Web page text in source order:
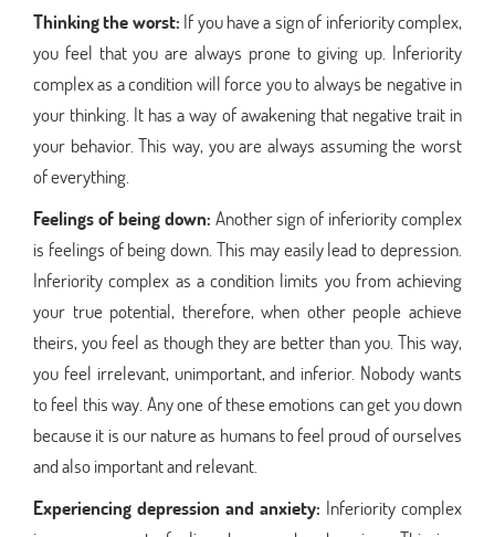
Thinking the worst: If you have a sign of inferiority complex,
you feel that you are always prone to giving up. Inferiority
complex as a condition will force you to always be negative in
your thinking. It has a way of awakening that negative trait in
your behavior. This way, you are always assuming the worst
of everything.
Feelings of being down: Another sign of inferiority complex
is feelings of being down. This may easily lead to depression.
Inferiority complex as a condition limits you from achieving
your true potential, therefore, when other people achieve
theirs, you feel as though they are better than you. This way,
you feel irrelevant, unimportant, and inferior. Nobody wants
to feel this way. Any one of these emotions can get you down
because it is our nature as humans to feel proud of ourselves
and also important and relevant.
Experiencing depression and anxiety: Inferiority complex